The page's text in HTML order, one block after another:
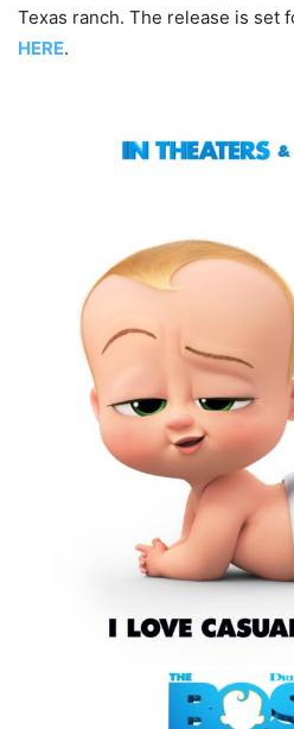
Texas ranch. The release is set
HERE.